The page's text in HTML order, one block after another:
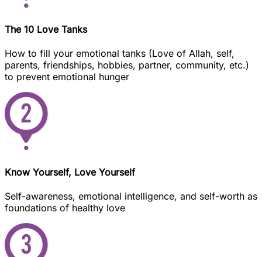
The 10 Love Tanks
How to fill your emotional tanks (Love of Allah, self,
parents, friendships, hobbies, partner, community, etc.)
to prevent emotional hunger
Know Yourself, Love Yourself
Self-awareness, emotional intelligence, and self-worth as
foundations of healthy love